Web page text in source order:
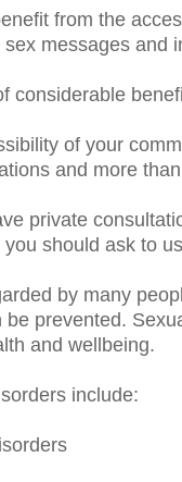
from the
messages and
considerable
of your
and more
private
should ask to
by many
prevented.
and wellbeing.
include: